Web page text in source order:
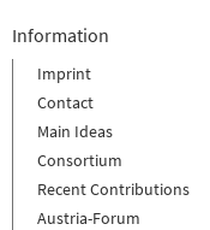
Information
Imprint
Contact
Main Ideas
Consortium
Recent Contributions
Austria-Forum